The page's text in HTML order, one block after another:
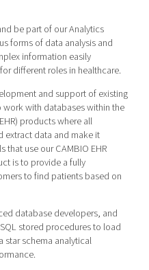
be part of our Analytics
forms of data analysis and
information easily
different roles in healthcare.
and support of existing
with databases within the
products where all
extract data and make it
use our CAMBIO EHR
is to provide a fully
to find patients based on
database developers, and
stored procedures to load
schema analytical